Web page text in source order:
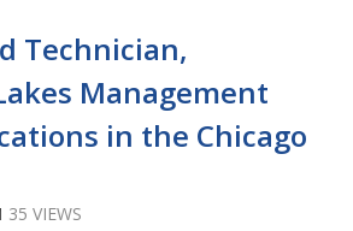
Technician,
Management
in the Chicago
35 VIEWS